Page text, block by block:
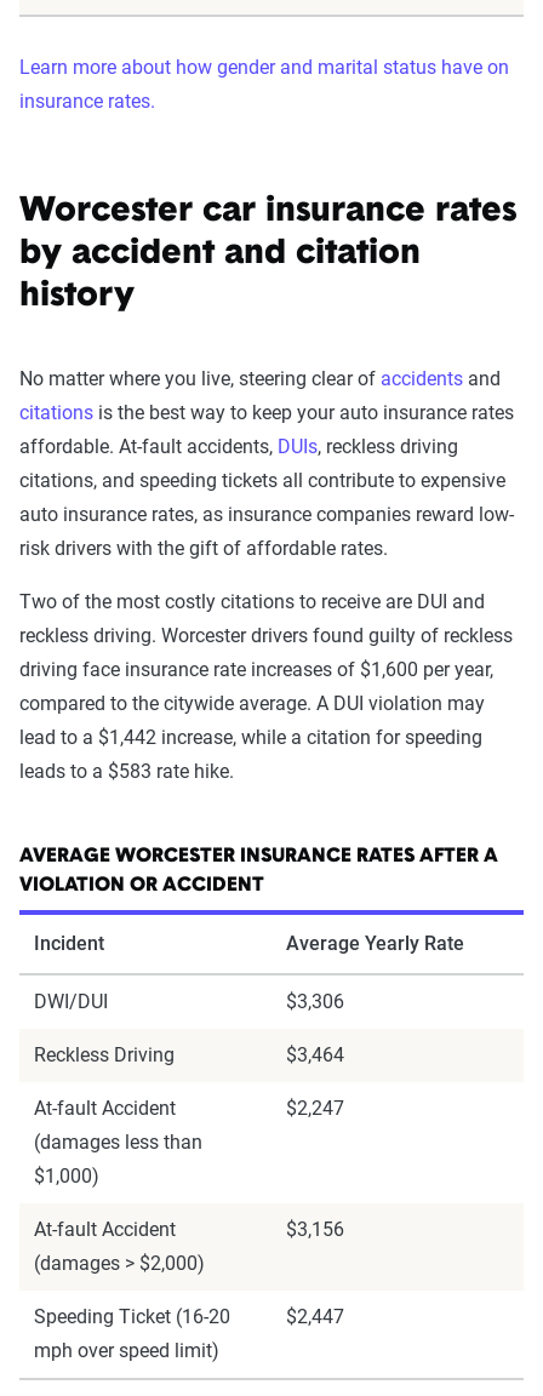
Learn more about how gender and marital status have on
insurance rates.
Worcester car insurance rates
by accident and citation
history
No matter where you live, steering clear of accidents and
citations is the best way to keep your auto insurance rates
affordable. At-fault accidents, DUIs, reckless driving
citations, and speeding tickets all contribute to expensive
auto insurance rates, as insurance companies reward low-
risk drivers with the gift of affordable rates.
Two of the most costly citations to receive are DUI and
reckless driving. Worcester drivers found guilty of reckless
driving face insurance rate increases of $1,600 per year,
compared to the citywide average. A DUI violation may
lead to a $1,442 increase, while a citation for speeding
leads to a $583 rate hike.
AVERAGE WORCESTER INSURANCE RATES AFTER A
VIOLATION OR ACCIDENT
Incident Average Yearly Rate
DWI/DUI $3,306
Reckless Driving $3,464
At-fault Accident
(damages less than
$1,000)
$2,247
At-fault Accident
(damages > $2,000)
$3,156
Speeding Ticket (16-20
mph over speed limit)
$2,447